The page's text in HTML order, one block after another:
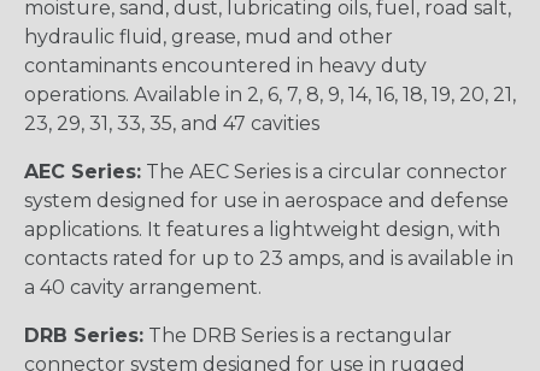
moisture, sand, dust, lubricating oils, fuel, road salt,
hydraulic fluid, grease, mud and other
contaminants encountered in heavy duty
operations. Available in 2, 6, 7, 8, 9, 14, 16, 18, 19, 20, 21,
23, 29, 31, 33, 35, and 47 cavities
AEC Series: The AEC Series is a circular connector
system designed for use in aerospace and defense
applications. It features a lightweight design, with
contacts rated for up to 23 amps, and is available in
a 40 cavity arrangement.
DRB Series: The DRB Series is a rectangular
connector system designed for use in rugged